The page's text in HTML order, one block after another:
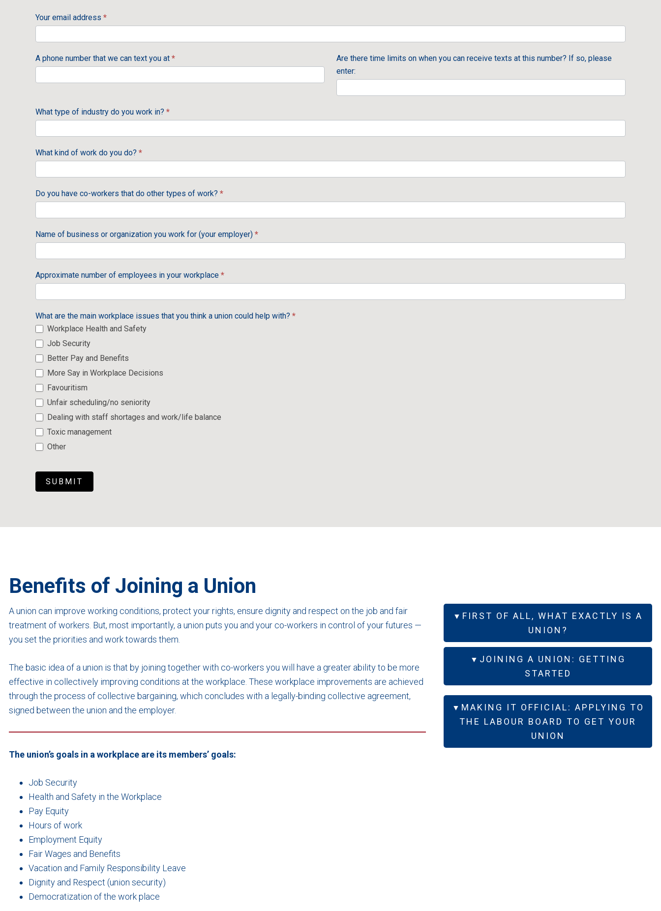
Your email address *
A phone number that we can text you at *
Are there time limits on when you can receive texts at this number? If so, please
enter:
What type of industry do you work in? *
What kind of work do you do? *
Do you have co-workers that do other types of work? *
Name of business or organization you work for (your employer) *
Approximate number of employees in your workplace *
What are the main workplace issues that you think a union could help with? *
Workplace Health and Safety
Job Security
Better Pay and Benefits
More Say in Workplace Decisions
Favouritism
Unfair scheduling/no seniority
Dealing with staff shortages and work/life balance
Toxic management
Other
SUBMIT
Benefits of Joining a Union
A union can improve working conditions, protect your rights, ensure dignity and respect on the job and fair
treatment of workers. But, most importantly, a union puts you and your co-workers in control of your futures —
you set the priorities and work towards them.
The basic idea of a union is that by joining together with co-workers you will have a greater ability to be more
effective in collectively improving conditions at the workplace. These workplace improvements are achieved
through the process of collective bargaining, which concludes with a legally-binding collective agreement,
signed between the union and the employer.
The union’s goals in a workplace are its members’ goals:
Job Security
Health and Safety in the Workplace
Pay Equity
Hours of work
Employment Equity
Fair Wages and Benefits
Vacation and Family Responsibility Leave
Dignity and Respect (union security)
Democratization of the work place
FIRST OF ALL, WHAT EXACTLY IS A
UNION?
JOINING A UNION: GETTING
STARTED
MAKING IT OFFICIAL: APPLYING TO
THE LABOUR BOARD TO GET YOUR
UNION